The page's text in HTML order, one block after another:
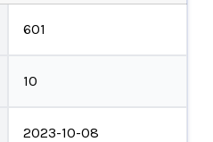
601
10
2023-10-08